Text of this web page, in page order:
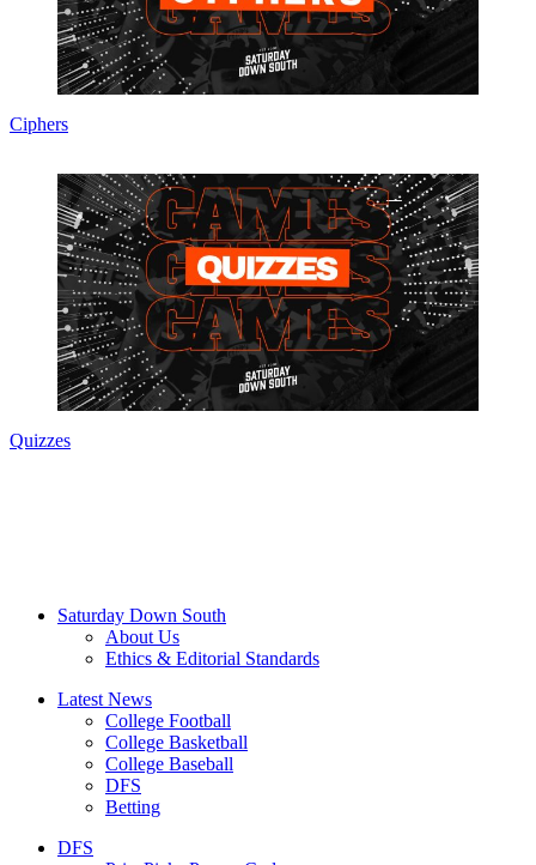
Ciphers
Quizzes
Saturday Down South
About Us
Ethics & Editorial Standards
Latest News
College Football
College Basketball
College Baseball
DFS
Betting
DFS